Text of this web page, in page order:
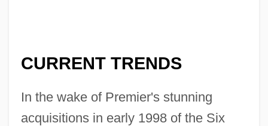
CURRENT TRENDS
In the wake of Premier's stunning
acquisitions in early 1998 of the Six